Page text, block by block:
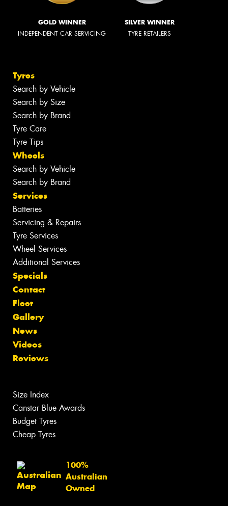
GOLD WINNER
INDEPENDENT CAR SERVICING
SILVER WINNER
TYRE RETAILERS
Tyres
Search by Vehicle
Search by Size
Search by Brand
Tyre Care
Tyre Tips
Wheels
Search by Vehicle
Search by Brand
Services
Batteries
Servicing & Repairs
Tyre Services
Wheel Services
Additional Services
Specials
Contact
Fleet
Gallery
News
Videos
Reviews
Size Index
Canstar Blue Awards
Budget Tyres
Cheap Tyres
100%
Australian
Owned